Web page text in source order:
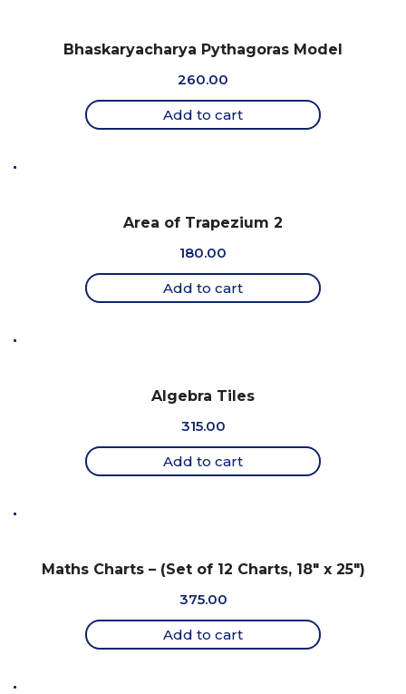
Bhaskaryacharya Pythagoras Model
260.00
Add to cart
Area of Trapezium 2
180.00
Add to cart
Algebra Tiles
315.00
Add to cart
Maths Charts – (Set of 12 Charts, 18″ x 25″)
375.00
Add to cart